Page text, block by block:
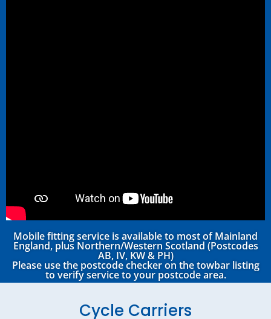
Mobile fitting service is available to most of Mainland
England, plus Northern/Western Scotland (Postcodes
AB, IV, KW & PH)
Please use the postcode checker on the towbar listing
to verify service to your postcode area.
Cycle Carriers